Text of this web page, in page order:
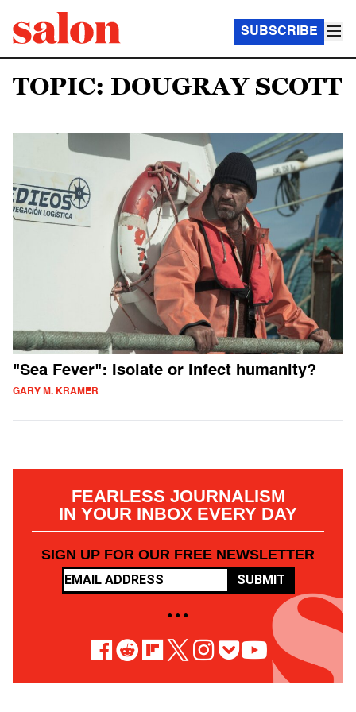
SUBSCRIBE
TOPIC: DOUGRAY SCOTT
"Sea Fever": Isolate or infect humanity?
GARY M. KRAMER
FEARLESS JOURNALISM
IN YOUR INBOX EVERY DAY
SIGN UP FOR OUR FREE NEWSLETTER
SUBMIT
• • •